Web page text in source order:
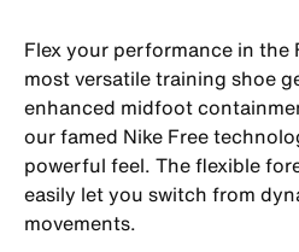
Flex your performance in the
most versatile training shoe
enhanced midfoot
our famed Nike Free
powerful feel. The flexible
easily let you switch from
movements.